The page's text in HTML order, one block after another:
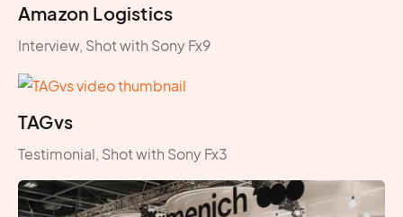
Amazon Logistics
Interview, Shot with Sony Fx9
TAGvs
Testimonial, Shot with Sony Fx3